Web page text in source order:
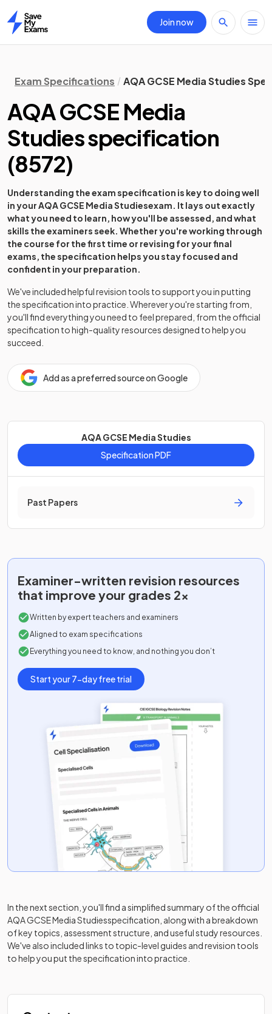
Home
Join now
Exam Specifications AQA GCSE Media Studies
AQA GCSE Media
Studiesspecification
(8572)
Understanding the exam specification is key to doing well
in yourAQA GCSE Media Studiesexam. It lays out exactly
what you need to learn, how you'll be assessed, and what
skills the examiners seek. Whether you're working through
the course for the first time or revising for your final
exams, the specification helps you stay focused and
confident in your preparation.
We've included helpful revision tools to support you in putting
the specification into practice. Wherever you're starting from,
you'll find everything you need to feel prepared, from the official
specification to high-quality resources designed to help you
succeed.
Add as a preferred source on Google
AQA GCSE Media Studies
Specification PDF
Past Papers
Examiner-written revision resources
that improve your grades 2x
Written by expert teachers and examiners
Aligned to exam specifications
Everything you need to know, and nothing you don’t
Start your 7-day free trial
In the next section, you'll find a simplified summary of the official
AQA GCSE Media Studiesspecification, along with a breakdown
of key topics, assessment structure, and useful study resources.
We've also included links to topic-level guides and revision tools
to help you put the specification into practice.